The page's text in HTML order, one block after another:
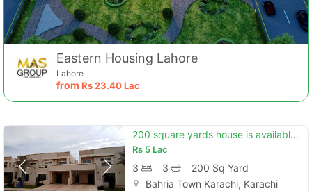
Eastern Housing Lahore
Lahore
from Rs23.40 Lac
200 square yards house is available in bahria town - precinct 10-a
Rs 5 Lac
3 3
200 Sq Yard
Bahria Town Karachi, Karachi